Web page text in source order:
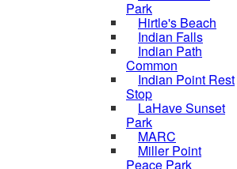
Park
Hirtle's Beach
Indian Falls
Indian Path
Common
Indian Point Rest
Stop
LaHave Sunset
Park
MARC
Miller Point
Peace Park